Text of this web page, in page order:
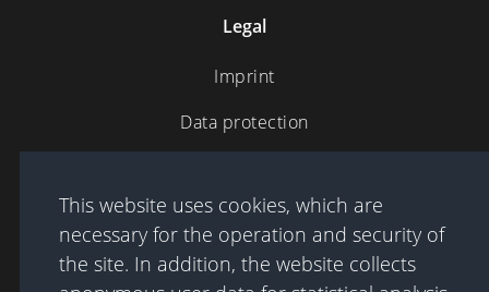
Legal
Imprint
Data protection
Sitemap
This website uses cookies, which are
necessary for the operation and security of
the site. In addition, the website collects